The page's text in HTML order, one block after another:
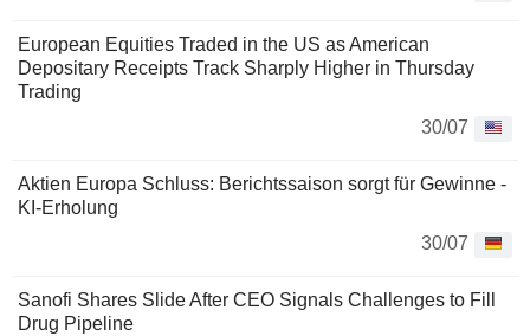
European Equities Traded in the US as American
Depositary Receipts Track Sharply Higher in Thursday
Trading
30/07
Aktien Europa Schluss: Berichtssaison sorgt für Gewinne -
KI-Erholung
30/07
Sanofi Shares Slide After CEO Signals Challenges to Fill
Drug Pipeline